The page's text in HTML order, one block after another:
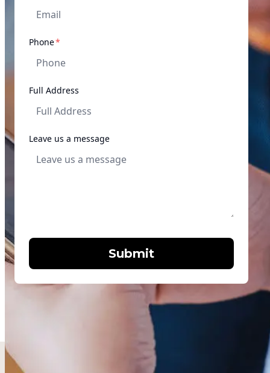
Phone*
Full Address
Leave us a message
Submit